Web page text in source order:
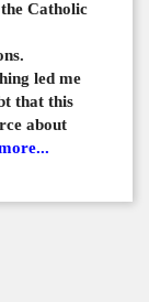
Catholic
led me
that this
about